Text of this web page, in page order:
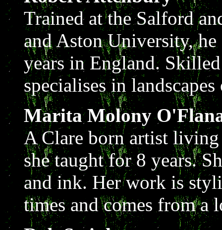
Trained at the Salford
and Aston University,
years in England.
specialises in
Marita Molony
A Clare born artist
she taught for 8 years.
and ink. Her work is
times and comes from a